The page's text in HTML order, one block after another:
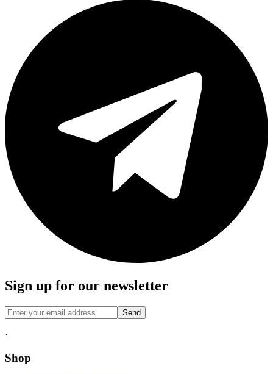
Sign up for our newsletter
Send
·
Shop